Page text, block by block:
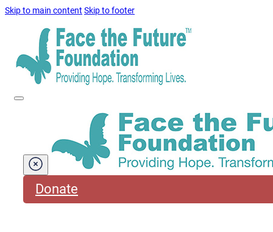
Skip to main content Skip to footer
Donate